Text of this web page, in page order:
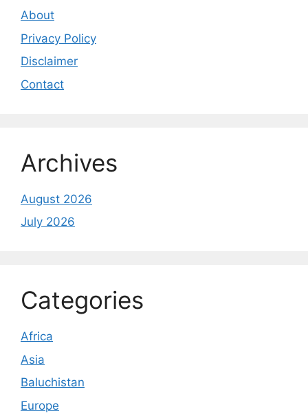
About
Privacy Policy
Disclaimer
Contact
Archives
August 2026
July 2026
Categories
Africa
Asia
Baluchistan
Europe